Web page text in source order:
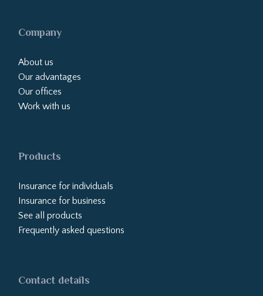
Company
About us
Our advantages
Our offices
Work with us
Products
Insurance for individuals
Insurance for business
See all products
Frequently asked questions
Contact details